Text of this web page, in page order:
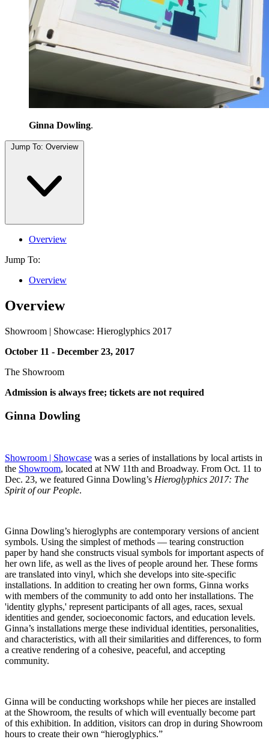
Ginna Dowling.
Jump To: Overview
Overview
Jump To:
Overview
Overview
Showroom | Showcase: Hieroglyphics 2017
October 11 - December 23, 2017
The Showroom
Admission is always free; tickets are not required
Ginna Dowling
Showroom | Showcase was a series of installations by local artists in
the Showroom, located at NW 11th and Broadway. From Oct. 11 to
Dec. 23, we featured Ginna Dowling’s Hieroglyphics 2017: The
Spirit of our People.
Ginna Dowling’s hieroglyphs are contemporary versions of ancient
symbols. Using the simplest of methods — tearing construction
paper by hand she constructs visual symbols for important aspects of
her own life, as well as the lives of people around her. These forms
are translated into vinyl, which she develops into site-specific
installations. In addition to creating her own forms, Ginna works
with members of the community to add onto her installations. The
'identity glyphs,' represent participants of all ages, races, sexual
identities and gender, socioeconomic factors, and education levels.
Ginna’s installations merge these individual identities, personalities,
and characteristics, with all their similarities and differences, to form
a creative rendering of a cohesive, peaceful, and accepting
community.
Ginna will be conducting workshops while her pieces are installed
at the Showroom, the results of which will eventually become part
of this exhibition. In addition, visitors can drop in during Showroom
hours to create their own “hieroglyphics.”